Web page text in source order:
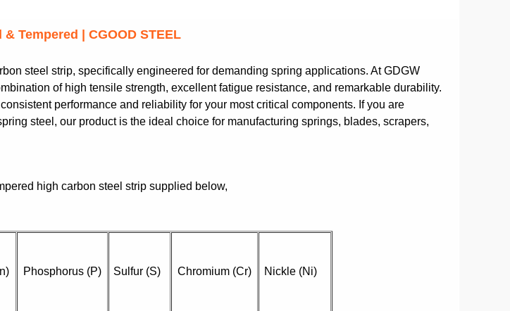
Tempered | CGOOD STEEL
steel strip, specifically engineered for demanding spring applications. At GDGW
of high tensile strength, excellent fatigue resistance, and remarkable durability.
performance and reliability for your most critical components. If you are
steel, our product is the ideal choice for manufacturing springs, blades, scrapers,
high carbon steel strip supplied below,
Phosphorus (P) Sulfur (S) Chromium (Cr) Nickle (Ni)